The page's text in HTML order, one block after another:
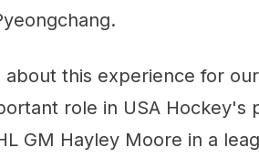
this experience for
role in USA Hockey's
GM Hayley Moore in a